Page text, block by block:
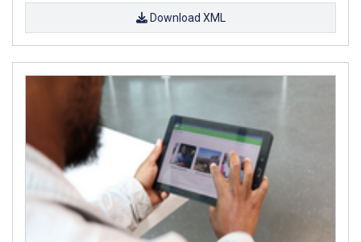
Download XML